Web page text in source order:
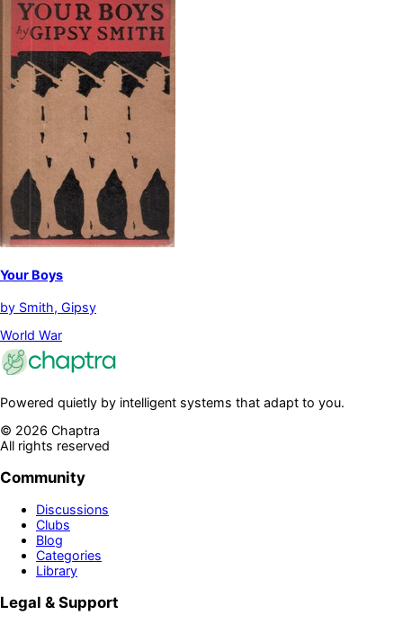
Your Boys
by Smith, Gipsy
World War
Powered quietly by intelligent systems that adapt to you.
© 2026 Chaptra
All rights reserved
Community
Discussions
Clubs
Blog
Categories
Library
Legal & Support